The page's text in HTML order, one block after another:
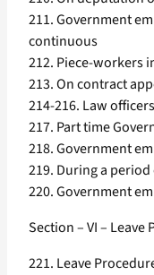
211. Government
continuous
212. Piece-workers
213. On contract
214-216. Law officers
217. Part time
218. Government
219. During a
220. Government
Section – VI – Leave
221. Leave